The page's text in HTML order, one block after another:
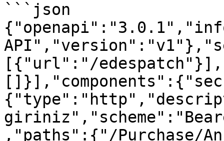
```json
[{"url":"/
,"paths":{"/Purchase/